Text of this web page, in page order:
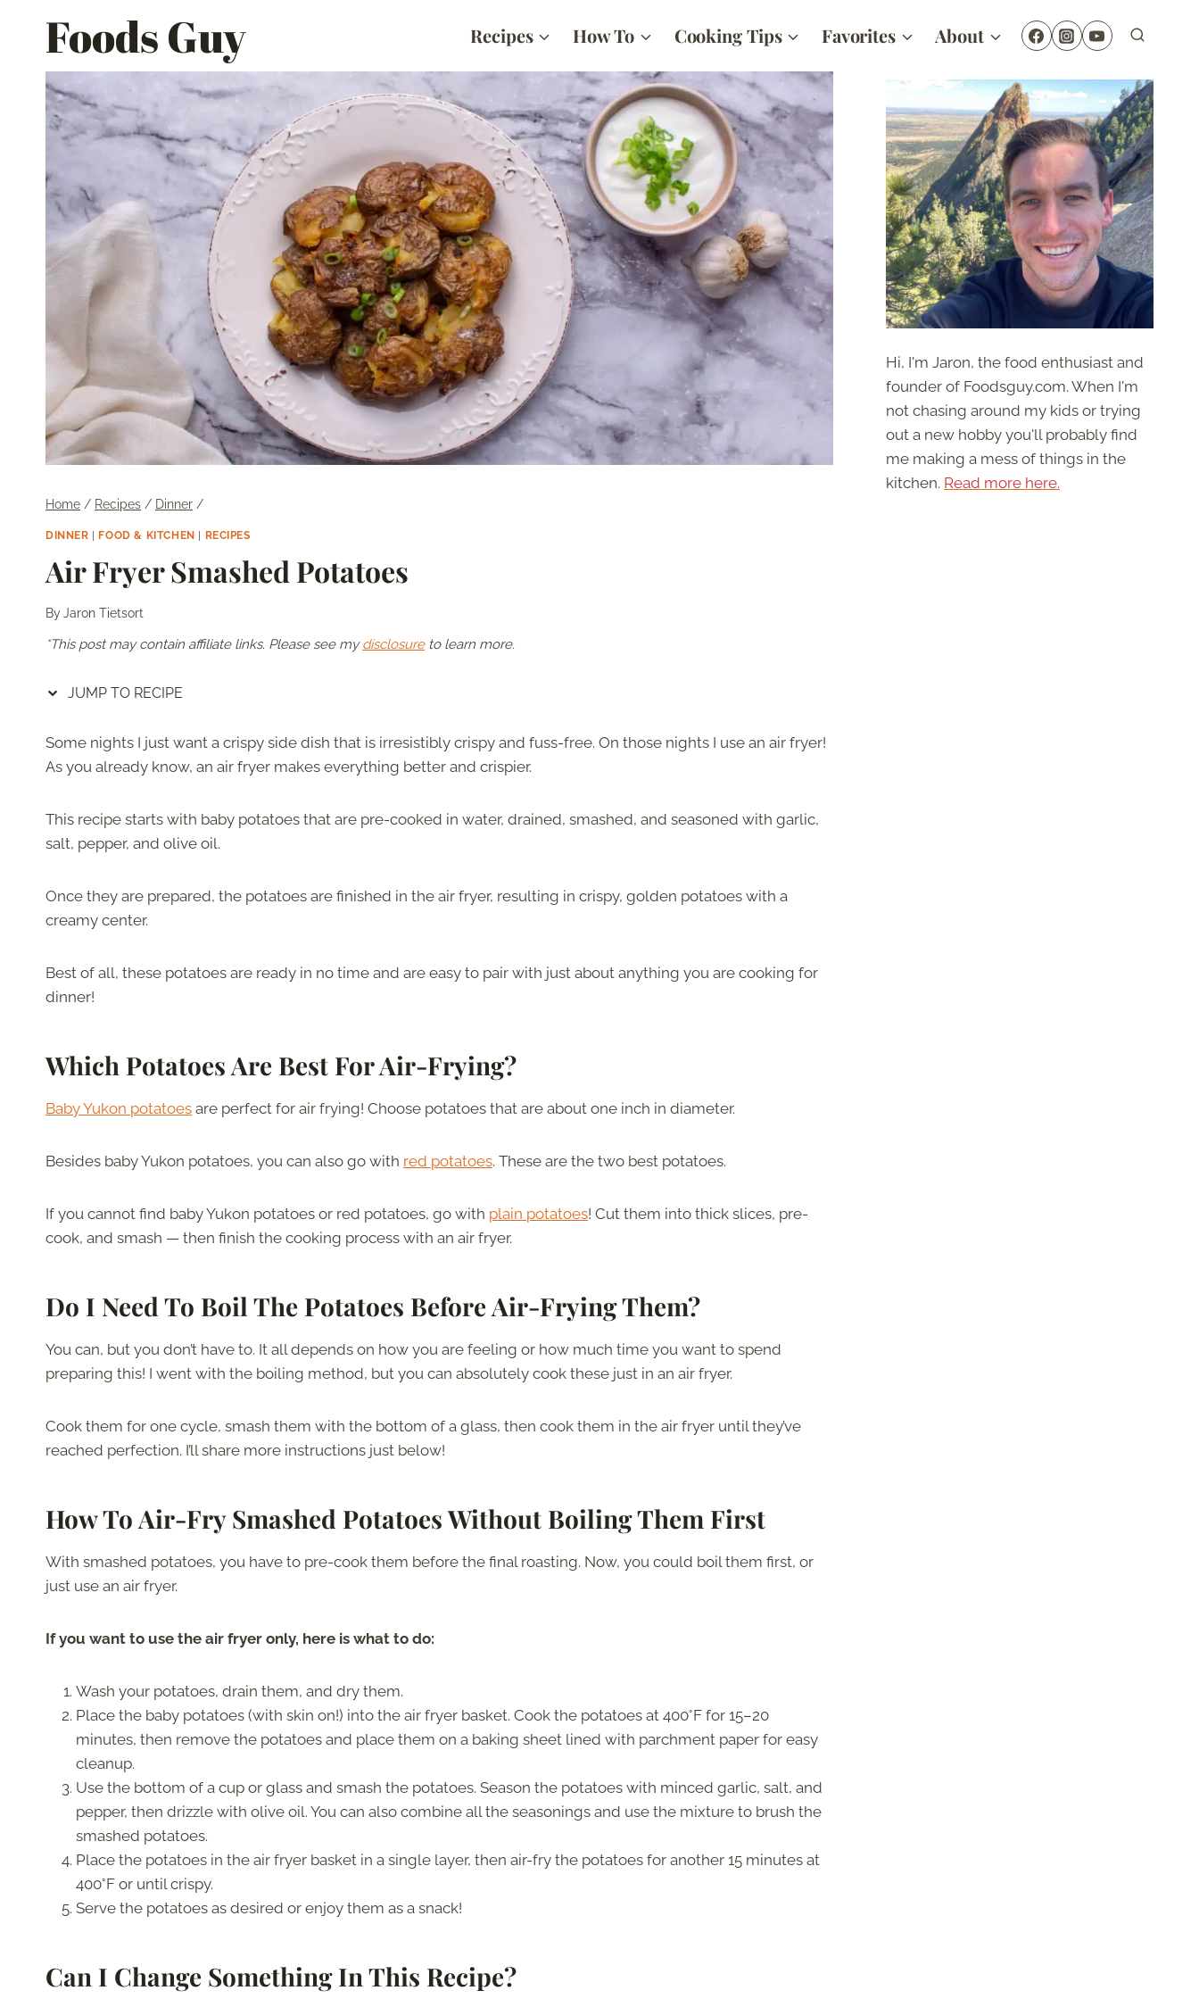
Foods Guy Recipes How To Cooking Tips Favorites About
Home / Recipes / Dinner /
DINNER |FOOD & KITCHEN | RECIPES
Air Fryer Smashed Potatoes
ByJaron Tietsort
*This post may contain affiliate links. Please see mydisclosureto learn more.
JUMP TO RECIPE
Some nights I just want a crispy side dish that is irresistibly crispy and fuss-free. On those nights I use an air fryer!
As you already know, an air fryer makes everything better and crispier.
This recipe starts with baby potatoes that are pre-cooked in water, drained, smashed, and seasoned with garlic,
salt, pepper, and olive oil.
Once they are prepared, the potatoes are finished in the air fryer, resulting in crispy, golden potatoes with a
creamy center.
Best of all, these potatoes are ready in no time and are easy to pair with just about anything you are cooking for
dinner!
Which Potatoes Are Best For Air-Frying?
Baby Yukon potatoes are perfect for air frying! Choose potatoes that are about one inch in diameter.
Besides baby Yukon potatoes, you can also go with red potatoes. These are the two best potatoes.
If you cannot find baby Yukon potatoes or red potatoes, go with plain potatoes! Cut them into thick slices, pre-
cook, and smash — then finish the cooking process with an air fryer.
Do I Need To Boil The Potatoes Before Air-Frying Them?
You can, but you don’t have to. It all depends on how you are feeling or how much time you want to spend
preparing this! I went with the boiling method, but you can absolutely cook these just in an air fryer.
Cook them for one cycle, smash them with the bottom of a glass, then cook them in the air fryer until they’ve
reached perfection. I’ll share more instructions just below!
How To Air-Fry Smashed PotatoesWithout Boiling Them First
With smashed potatoes, you have to pre-cook them before the final roasting. Now, you could boil them first, or
just use an air fryer.
If you want to use the air fryer only, here is what to do:
Wash your potatoes, drain them, and dry them.
Place the baby potatoes (with skin on!) into the air fryer basket. Cook the potatoes at 400°F for 15–20
minutes, then remove the potatoes and place them on a baking sheet lined with parchment paper for easy
cleanup.
Use the bottom of a cup or glass and smash the potatoes. Season the potatoes with minced garlic, salt, and
pepper, then drizzle with olive oil. You can also combine all the seasonings and use the mixture to brush the
smashed potatoes.
Place the potatoes in the air fryer basket in a single layer, then air-fry the potatoes for another 15 minutes at
400°F or until crispy.
Serve the potatoes as desired or enjoy them as a snack!
Can I Change Something In This Recipe?
Hi, I'm Jaron, the food enthusiast and
founder of Foodsguy.com. When I'm
not chasing around my kids or trying
out a new hobby you'll probably find
me making a mess of things in the
kitchen. Read more here.